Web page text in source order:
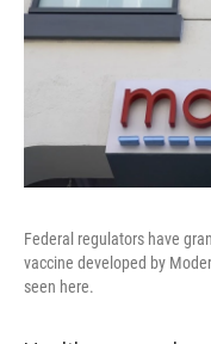
Federal regulators have
vaccine developed by
seen here.